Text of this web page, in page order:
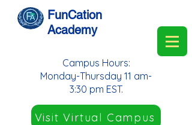
FunCation
Academy
Visit Virtual Campus
Campus Hours:
Monday-Thursday 11 am-
3:30 pm EST.